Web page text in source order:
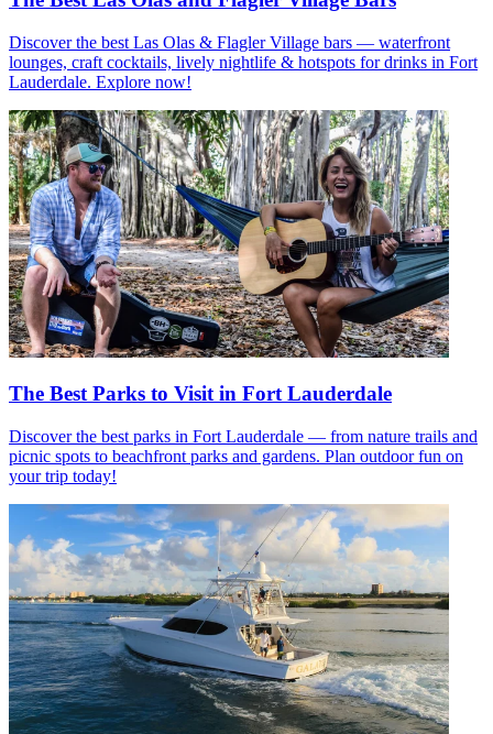
Discover the best Las Olas & Flagler Village bars — waterfront
lounges, craft cocktails, lively nightlife & hotspots for drinks in Fort
Lauderdale. Explore now!
The Best Parks to Visit in Fort Lauderdale
Discover the best parks in Fort Lauderdale — from nature trails and
picnic spots to beachfront parks and gardens. Plan outdoor fun on
your trip today!